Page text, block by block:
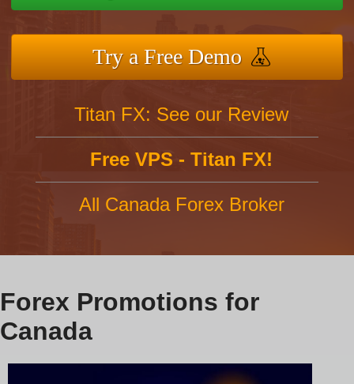
Try a Free Demo
Titan FX: See our Review
Free VPS - Titan FX!
All Canada Forex Broker
Forex Promotions for
Canada